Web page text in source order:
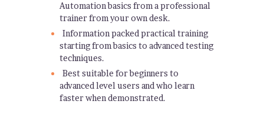
Automation basics from a professional
trainer from your own desk.
Information packed practical training
starting from basics to advanced testing
techniques.
Best suitable for beginners to
advanced level users and who learn
faster when demonstrated.